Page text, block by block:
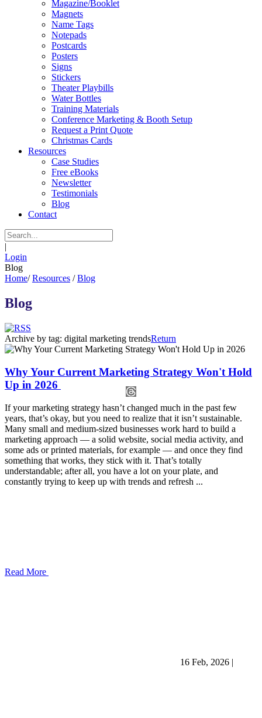
Magazine/Booklet
Magnets
Name Tags
Notepads
Postcards
Posters
Signs
Stickers
Theater Playbills
Water Bottles
Training Materials
Conference Marketing & Booth Setup
Request a Print Quote
Christmas Cards
Resources
Case Studies
Free eBooks
Newsletter
Testimonials
Blog
Contact
|
Login
Blog
Home/ Resources / Blog
Blog
Archive by tag: digital marketing trendsReturn
Why Your Current Marketing Strategy Won't Hold
Up in 2026
If your marketing strategy hasn’t changed much in the past few
years, that’s okay, but you need to realize that it isn’t sustainable.
Many small and medium-sized businesses work hard to build a
marketing approach — a solid website, social media activity, and
some ads or printed materials, for example — and once they find
something that works, they stick with it. That’s totally
understandable; after all, you have a lot on your plate, and
constantly trying to keep up with trends and refresh ...
Read More
16 Feb, 2026 |